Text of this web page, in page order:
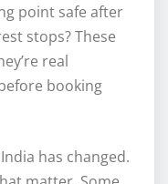
point safe after
stops? These
real
booking
has changed.